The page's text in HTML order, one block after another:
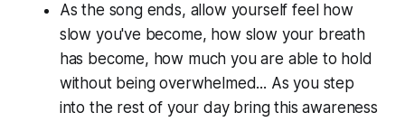
As the song ends, allow yourself feel how
slow you've become, how slow your breath
has become, how much you are able to hold
without being overwhelmed... As you step
into the rest of your day bring this awareness